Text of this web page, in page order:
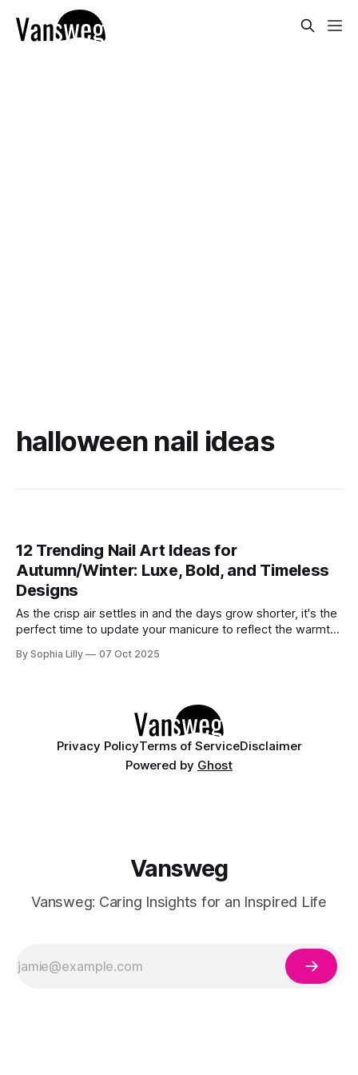
halloween nail ideas
12 Trending Nail Art Ideas for
Autumn/Winter: Luxe, Bold, and Timeless
Designs
As the crisp air settles in and the days grow shorter, it's the
perfect time to update your manicure to reflect the warmth
nail art trends are all about rich textures, deep colors, and
By Sophia Lilly 07 Oct 2025
Privacy PolicyTerms of ServiceDisclaimer
Powered by Ghost
Vansweg
Vansweg: Caring Insights for an Inspired Life